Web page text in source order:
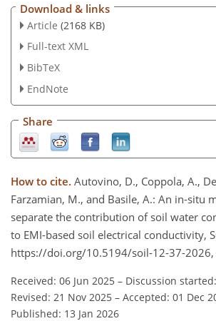
Download & links
Article (2168 KB)
Full-text XML
BibTeX
EndNote
Share
How to cite. Autovino, D., Coppola, A.,
Farzamian, M., and Basile, A.: An in-situ
separate the contribution of soil water
to EMI-based soil electrical conductivity,
https://doi.org/10.5194/soil-12-37-2026,
Received: 06 Jun 2025 – Discussion
Revised: 21 Nov 2025 – Accepted: 01 Dec
Published: 13 Jan 2026